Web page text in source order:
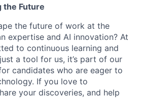
the Future
the future of work at the
expertise and AI innovation? At
to continuous learning and
a tool for us, it’s part of our
candidates who are eager to
If you love to
your discoveries, and help